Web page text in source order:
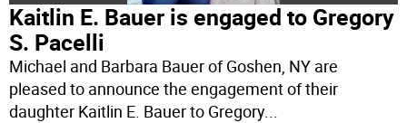
Kaitlin E. Bauer is engaged to Gregory
S. Pacelli
Michael and Barbara Bauer of Goshen, NY are
pleased to announce the engagement of their
daughter Kaitlin E. Bauer to Gregory...